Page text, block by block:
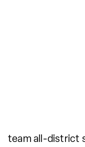
team all-district